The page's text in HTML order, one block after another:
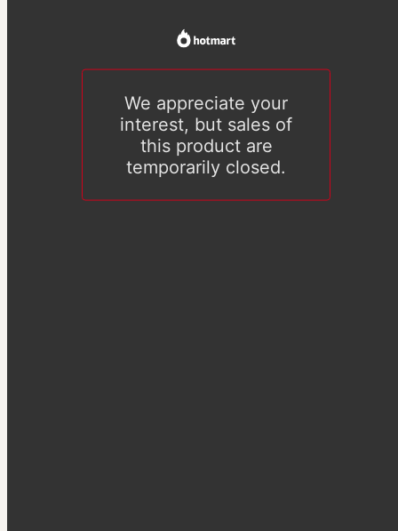
We appreciate your
interest, but sales of
this product are
temporarily closed.